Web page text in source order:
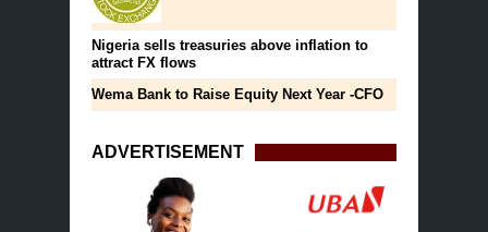
Nigeria sells treasuries above inflation to
attract FX flows
Wema Bank to Raise Equity Next Year -CFO
ADVERTISEMENT